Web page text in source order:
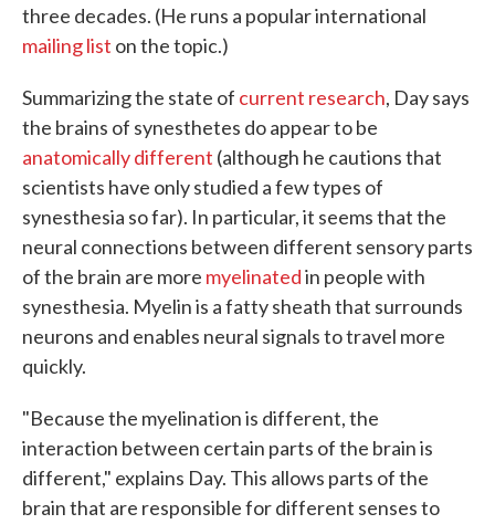
three decades. (He runs a popular international
mailing list on the topic.)
Summarizing the state of current research, Day says
the brains of synesthetes do appear to be
anatomically different (although he cautions that
scientists have only studied a few types of
synesthesia so far). In particular, it seems that the
neural connections between different sensory parts
of the brain are more myelinatedin people with
synesthesia. Myelin is a fatty sheath that surrounds
neurons and enables neural signals to travel more
quickly.
"Because the myelination is different, the
interaction between certain parts of the brain is
different," explains Day. This allows parts of the
brain that are responsible for different senses to